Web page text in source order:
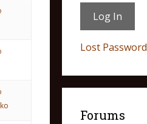
Lost Password
Forums